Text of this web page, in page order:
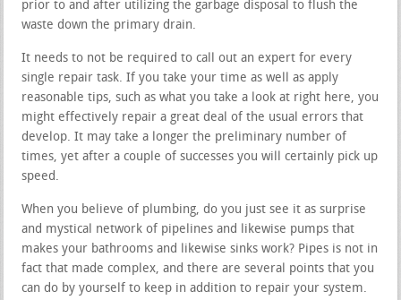
prior to and after utilizing the garbage disposal to flush the
waste down the primary drain.
It needs to not be required to call out an expert for every
single repair task. If you take your time as well as apply
reasonable tips, such as what you take a look at right here, you
might effectively repair a great deal of the usual errors that
develop. It may take a longer the preliminary number of
times, yet after a couple of successes you will certainly pick up
speed.
When you believe of plumbing, do you just see it as surprise
and mystical network of pipelines and likewise pumps that
makes your bathrooms and likewise sinks work? Pipes is not in
fact that made complex, and there are several points that you
can do by yourself to keep in addition to repair your system.